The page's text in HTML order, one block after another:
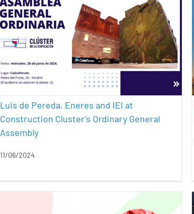
Luis de Pereda, Eneres and IEI at
Construction Cluster’s Ordinary
General Assembly
architecture conferences sustainability
Luis de Pereda, Eneres and IEI at
Construction Cluster’s Ordinary General
Assembly
11/06/2024